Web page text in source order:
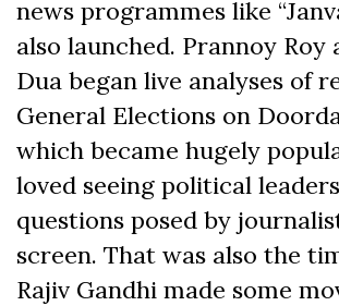
news programmes like
also launched. Prannoy Roy
Dua began live analyses of
General Elections on
which became hugely
loved seeing political
questions posed by
screen. That was also the
Rajiv Gandhi made some